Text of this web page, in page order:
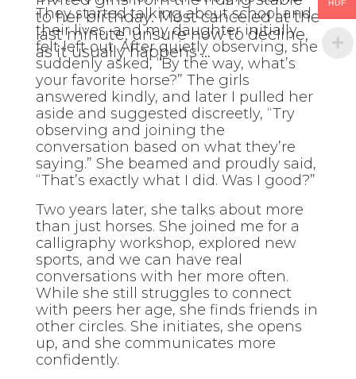
to her birthday. Most canceled at the
last minute, unsure how to decline,
as it usually happens …
They started talking about school and
their lives, and my daughter initially
felt left out. After quietly observing, she
suddenly asked, “By the way, what’s
your favorite horse?” The girls
answered kindly, and later I pulled her
aside and suggested discreetly, “Try
observing and joining the
conversation based on what they’re
saying.” She beamed and proudly said,
“That’s exactly what I did. Was I good?”
Two years later, she talks about more
than just horses. She joined me for a
calligraphy workshop, explored new
sports, and we can have real
conversations with her more often.
While she still struggles to connect
with peers her age, she finds friends in
other circles. She initiates, she opens
up, and she communicates more
confidently.
HUF